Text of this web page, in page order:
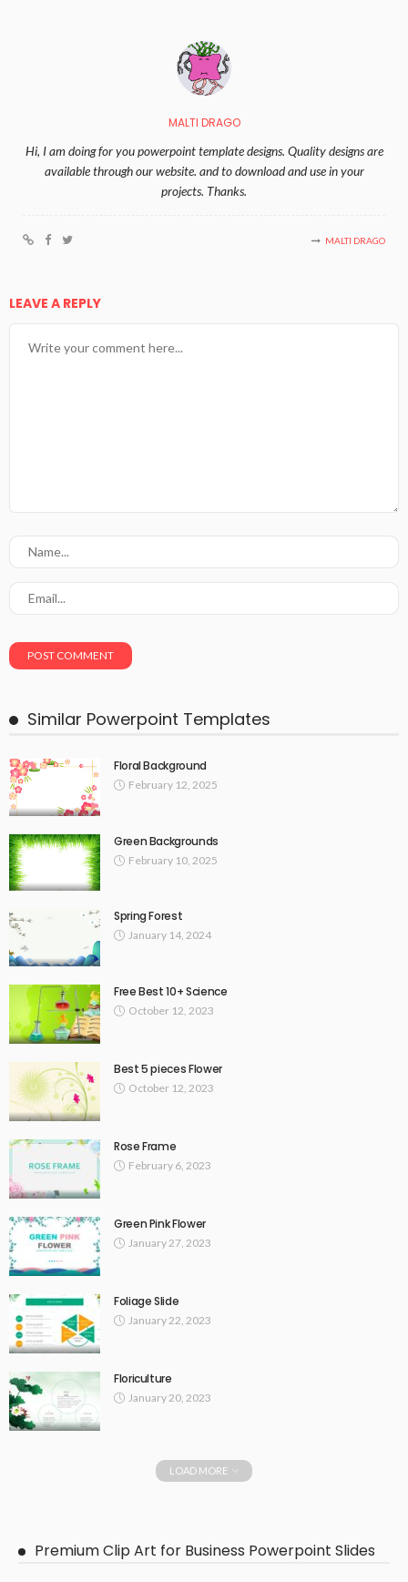
MALTI DRAGO
Hi, I am doing for you powerpoint template designs. Quality designs are
available through our website. and to download and use in your
projects. Thanks.
MALTI DRAGO
LEAVE A REPLY
Similar Powerpoint Templates
Floral Background
February 12, 2025
Green Backgrounds
February 10, 2025
Spring Forest
January 14, 2024
Free Best 10+ Science
October 12, 2023
Best 5 pieces Flower
October 12, 2023
Rose Frame
February 6, 2023
Green Pink Flower
January 27, 2023
Foliage Slide
January 22, 2023
Floriculture
January 20, 2023
LOAD MORE
Premium Clip Art for Business Powerpoint Slides